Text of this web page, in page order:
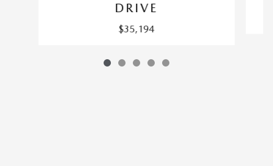
DRIVE
$35,194